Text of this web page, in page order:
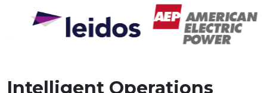
Intelligent Operations